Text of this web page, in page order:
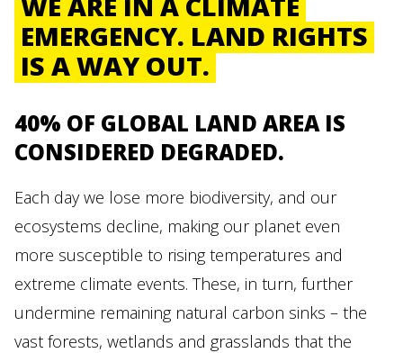
EMERGENCY. LAND RIGHTS
IS A WAY OUT.
40% OF GLOBAL LAND AREA IS
CONSIDERED DEGRADED.
Each day we lose more biodiversity, and our
ecosystems decline, making our planet even
more susceptible to rising temperatures and
extreme climate events. These, in turn, further
undermine remaining natural carbon sinks – the
vast forests, wetlands and grasslands that the